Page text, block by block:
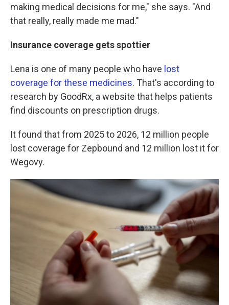
making medical decisions for me," she says. "And
that really, really made me mad."
Insurance coverage gets spottier
Lena is one of many people who have lost
coverage for these medicines. That's according to
research by GoodRx, a website that helps patients
find discounts on prescription drugs.
It found that from 2025 to 2026, 12 million people
lost coverage for Zepbound and 12 million lost it for
Wegovy.